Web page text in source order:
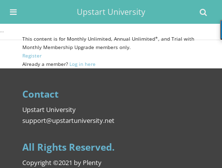
…
This content is for Monthly Unlimited, Annual Unlimited*, and Trial with
Monthly Membership Upgrade members only.
Register
Already a member? Log in here
Contact
Upstart University
support@upstartuniversity.net
All Rights Reserved.
Copyright ©2021 by Plenty
Upstart University